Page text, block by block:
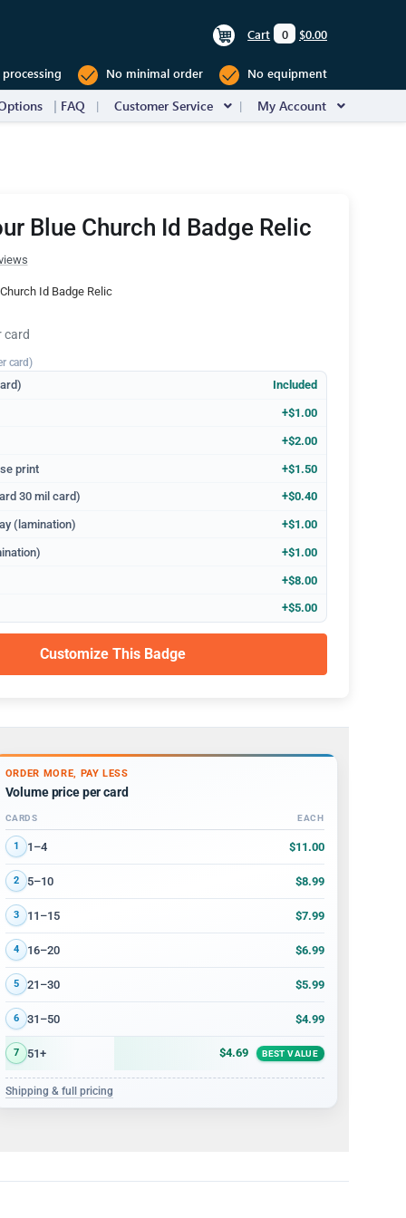
Cart 0 $0.00
No minimal order No equipment
FAQ Customer Service My Account
Blue Church Id Badge Relic
Id Badge Relic
card
card)
Included
+$1.00
+$2.00
print +$1.50
30 mil card) +$0.40
(lamination) +$1.00
+$1.00
+$8.00
+$5.00
Customize This Badge
ORDER MORE, PAY LESS
Volume price per card
Volume discount tiers: quantity ranges and price per card
CARDS EACH
1 1–4 $11.00
2 5–10 $8.99
3 11–15 $7.99
4 16–20 $6.99
5 21–30 $5.99
6 31–50 $4.99
7 51+ $4.69 BEST VALUE
Shipping & full pricing